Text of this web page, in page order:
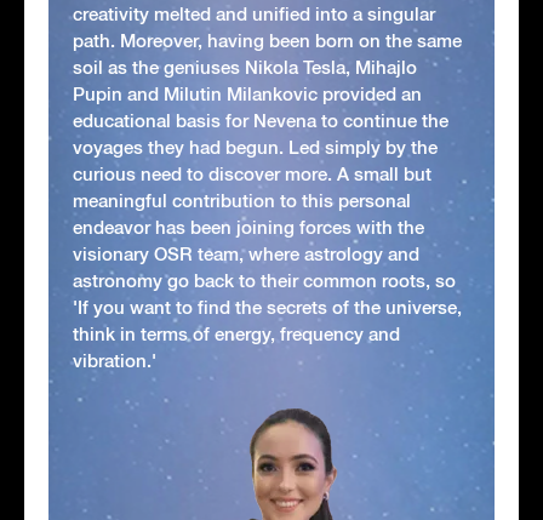
creativity melted and unified into a singular
path. Moreover, having been born on the same
soil as the geniuses Nikola Tesla, Mihajlo
Pupin and Milutin Milankovic provided an
educational basis for Nevena to continue the
voyages they had begun. Led simply by the
curious need to discover more. A small but
meaningful contribution to this personal
endeavor has been joining forces with the
visionary OSR team, where astrology and
astronomy go back to their common roots, so
'If you want to find the secrets of the universe,
think in terms of energy, frequency and
vibration.'